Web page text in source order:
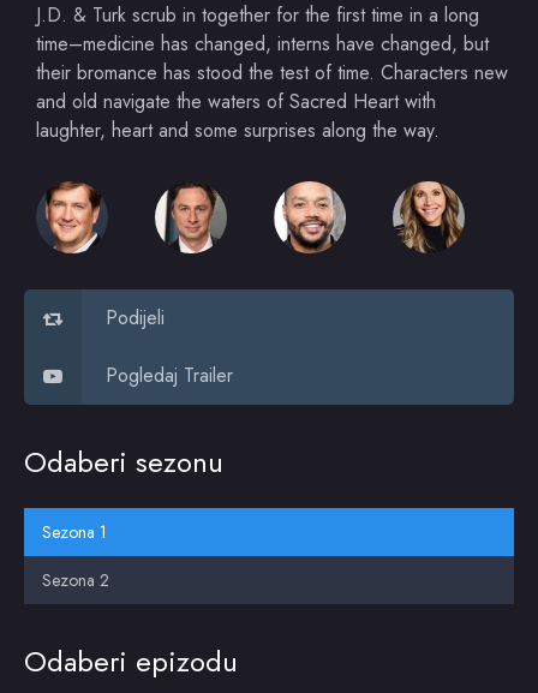
J.D. & Turk scrub in together for the first time in a long
time–medicine has changed, interns have changed, but
their bromance has stood the test of time. Characters new
and old navigate the waters of Sacred Heart with
laughter, heart and some surprises along the way.
Podijeli
Pogledaj Trailer
Odaberi sezonu
Sezona 1
Sezona 2
Odaberi epizodu